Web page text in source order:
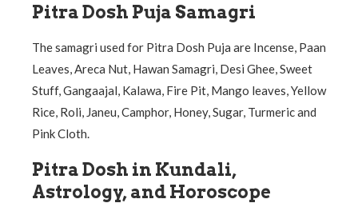
Pitra Dosh Puja Samagri
The samagri used for Pitra Dosh Puja are Incense, Paan
Leaves, Areca Nut, Hawan Samagri, Desi Ghee, Sweet
Stuff, Gangaajal, Kalawa, Fire Pit, Mango leaves, Yellow
Rice, Roli, Janeu, Camphor, Honey, Sugar, Turmeric and
Pink Cloth.
Pitra Dosh in Kundali,
Astrology, and Horoscope